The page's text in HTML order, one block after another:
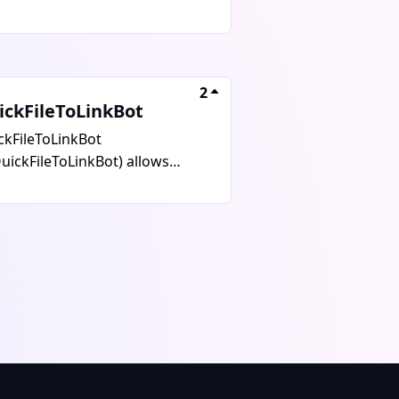
and over 1800 other
formats with up to 4K quality
watermarks. The free
allows 5 downloads per
up to 720p resolution, while
plan offers unlimited
2
allows
download link in seconds
sharing without